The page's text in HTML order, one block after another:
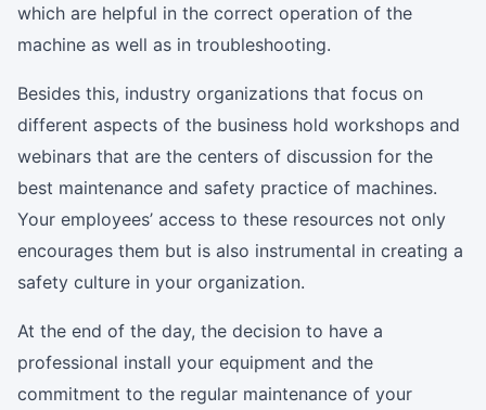
which are helpful in the correct operation of the
machine as well as in troubleshooting.
Besides this, industry organizations that focus on
different aspects of the business hold workshops and
webinars that are the centers of discussion for the
best maintenance and safety practice of machines.
Your employees’ access to these resources not only
encourages them but is also instrumental in creating a
safety culture in your organization.
At the end of the day, the decision to have a
professional install your equipment and the
commitment to the regular maintenance of your